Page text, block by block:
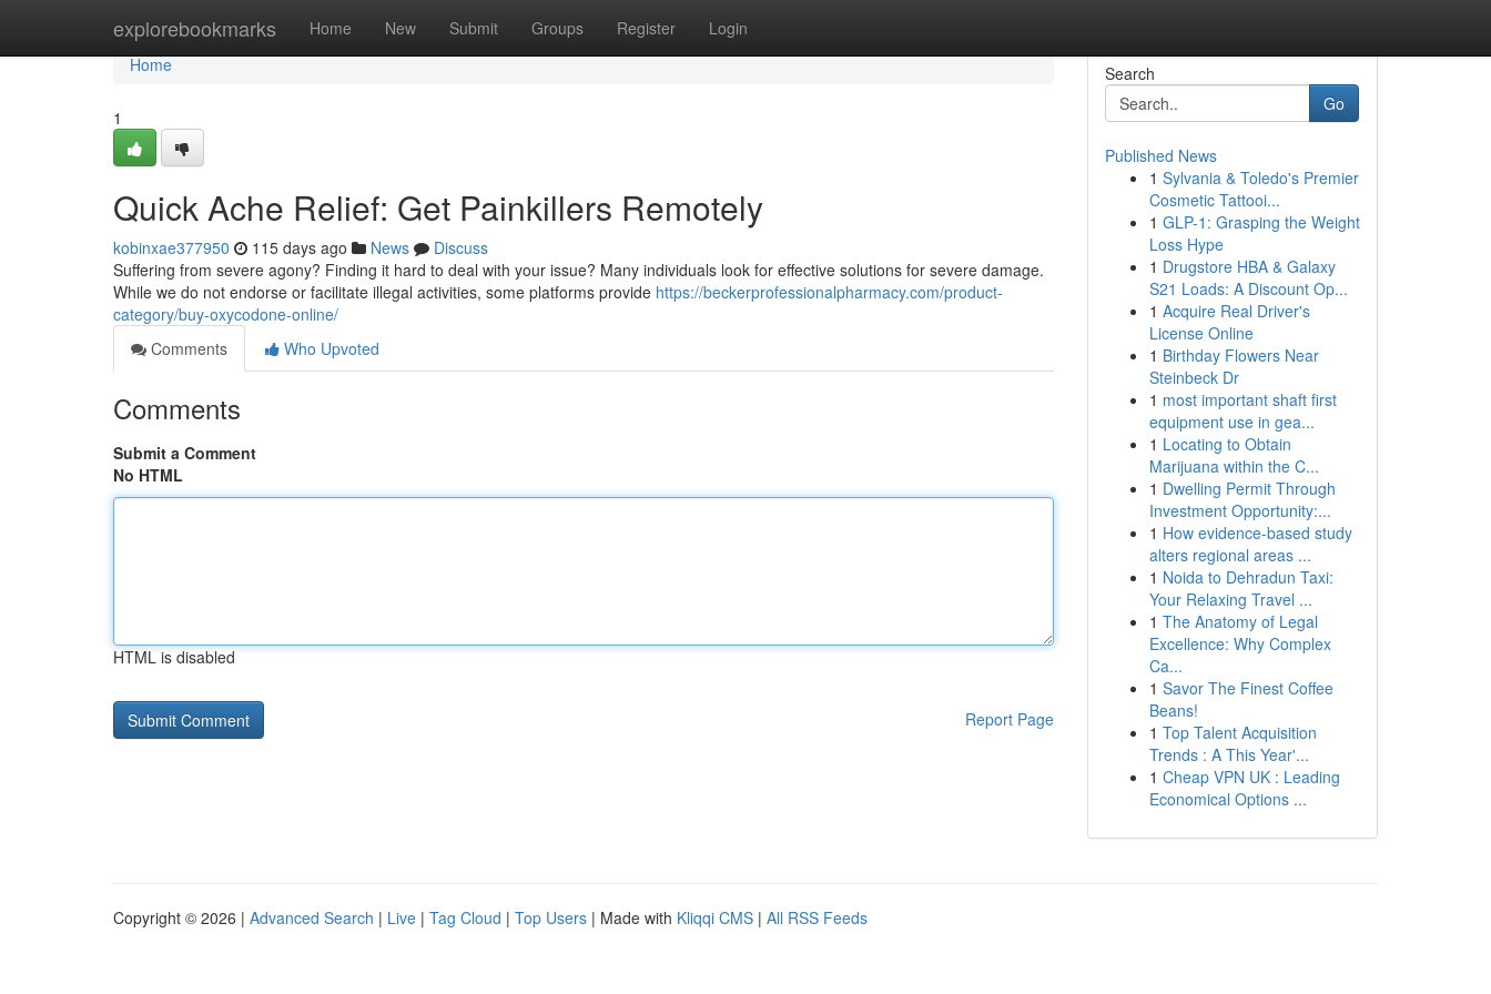
explorebookmarks Home New Submit Groups Register Login
Home
Home
1
Quick Ache Relief: Get Painkillers Remotely
kobinxae377950 115 days ago News
Discuss
Suffering from severe agony? Finding it hard to deal with your issue? Many individuals look for effective solutions for severe damage.
While we do not endorse or facilitate illegal activities, some platforms provide https://beckerprofessionalpharmacy.com/product-
category/buy-oxycodone-online/
Comments
Who Upvoted
Comments
Submit a Comment
No HTML
HTML is disabled
Report Page
Search
Go
Published News
1 Sylvania & Toledo's Premier
Cosmetic Tattooi...
1 GLP-1: Grasping the Weight
Loss Hype
1 Drugstore HBA & Galaxy
S21 Loads: A Discount Op...
1 Acquire Real Driver's
License Online
1 Birthday Flowers Near
Steinbeck Dr
1 most important shaft first
equipment use in gea...
1 Locating to Obtain
Marijuana within the C...
1 Dwelling Permit Through
Investment Opportunity:...
1 How evidence-based study
alters regional areas ...
1 Noida to Dehradun Taxi:
Your Relaxing Travel ...
1 The Anatomy of Legal
Excellence: Why Complex
Ca...
1 Savor The Finest Coffee
Beans!
1 Top Talent Acquisition
Trends : A This Year'...
1 Cheap VPN UK : Leading
Economical Options ...
Copyright © 2026 | Advanced Search | Live | Tag Cloud | Top Users | Made with Kliqqi CMS | All RSS Feeds